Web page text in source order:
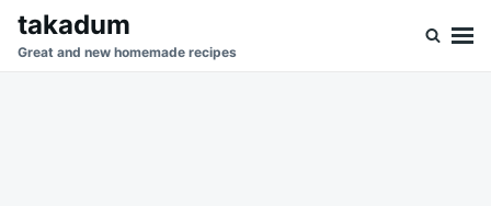
SkipSearch
for:
takadum
Great and new homemade recipes